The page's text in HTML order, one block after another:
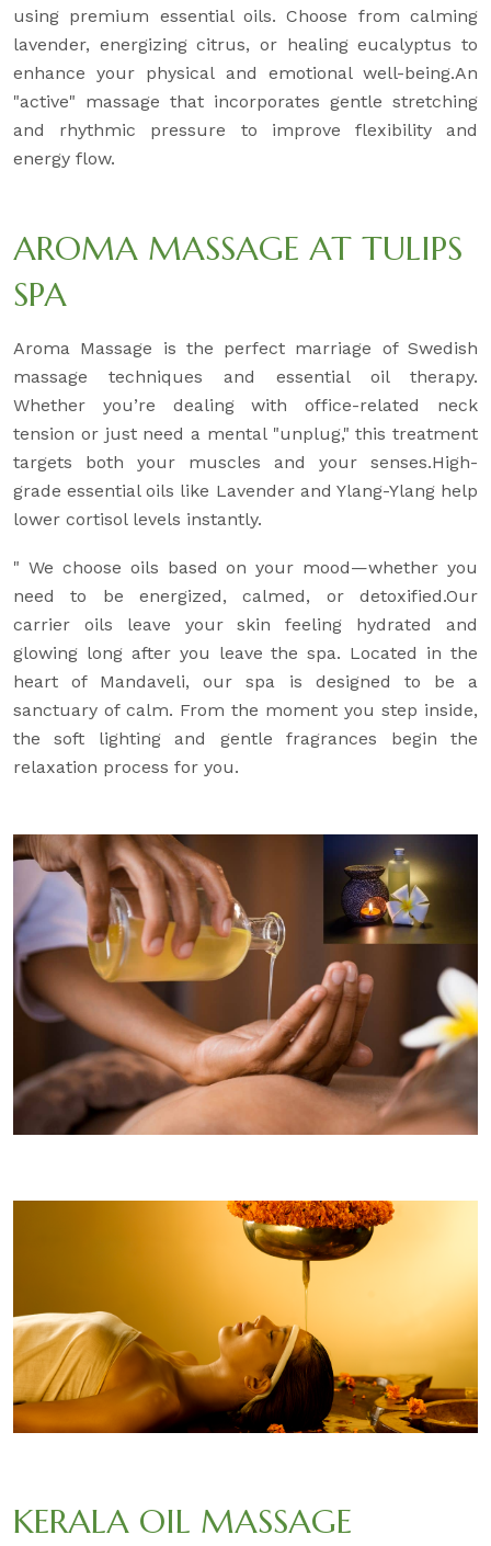
using premium essential oils. Choose from calming
lavender, energizing citrus, or healing eucalyptus to
enhance your physical and emotional well-being.An
"active" massage that incorporates gentle stretching
and rhythmic pressure to improve flexibility and
energy flow.
AROMA MASSAGE AT TULIPS
SPA
Aroma Massage is the perfect marriage of Swedish
massage techniques and essential oil therapy.
Whether you’re dealing with office-related neck
tension or just need a mental "unplug," this treatment
targets both your muscles and your senses.High-
grade essential oils like Lavender and Ylang-Ylang help
lower cortisol levels instantly.
" We choose oils based on your mood—whether you
need to be energized, calmed, or detoxified.Our
carrier oils leave your skin feeling hydrated and
glowing long after you leave the spa. Located in the
heart of Mandaveli, our spa is designed to be a
sanctuary of calm. From the moment you step inside,
the soft lighting and gentle fragrances begin the
relaxation process for you.
KERALA OIL MASSAGE